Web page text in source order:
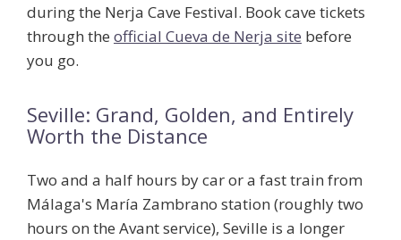
during the Nerja Cave Festival. Book cave tickets
through the official Cueva de Nerja site before
you go.
Seville: Grand, Golden, and Entirely
Worth the Distance
Two and a half hours by car or a fast train from
Málaga's María Zambrano station (roughly two
hours on the Avant service), Seville is a longer